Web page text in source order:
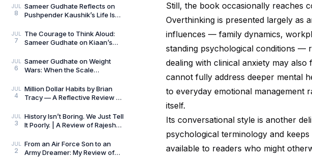
to Care Without
JUL
8
Sameer Gudhate Reflects on
Pushpender Kaushik’s Life Is
Speaking in Pat
JUL
7
The Courage to Think Aloud:
Sameer Gudhate on Kiaan’s
JUL
6
Sameer Gudhate on Weight
Wars: When the Scale
JUL
4
Million Dollar Habits by Brian
Tracy — A Reflective Review by
JUL
3
History Isn’t Boring. We Just Tell
It Poorly. | A Review of Rajesh
Indians:
JUL
2
From an Air Force Son to an
Army Dreamer: My Review of
Still, the book occasionally reaches
Overthinking is presented largely as
influences — family dynamics,
standing psychological conditions —
dealing with clinical anxiety may
cannot fully address deeper mental
to everyday emotional management
itself.
Its conversational style is another
psychological terminology and
available to readers who might